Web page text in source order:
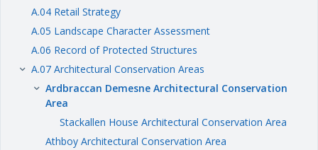
A.04 Retail Strategy
A.05 Landscape Character Assessment
A.06 Record of Protected Structures
keyboard_arrow_right A.07 Architectural Conservation Areas
keyboard_arrow_right Ardbraccan Demesne Architectural Conservation
Area
Stackallen House Architectural Conservation Area
Athboy Architectural Conservation Area